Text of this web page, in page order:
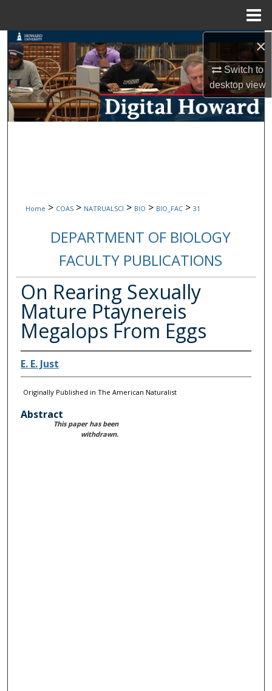
×
Switch to
desktopview
Search
Browse Collections
My Account
Home > COAS > NATRUALSCI > BIO > BIO_FAC > 31
DEPARTMENT OF BIOLOGY
FACULTY PUBLICATIONS
On Rearing Sexually
Mature Ptaynereis
Megalops From Eggs
E. E. Just
Originally Published in The American Naturalist
Abstract
This paper has been
withdrawn.